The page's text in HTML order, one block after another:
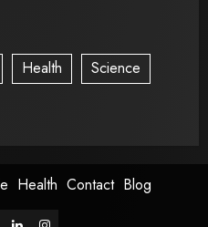
Health
Science
Health Contact Blog